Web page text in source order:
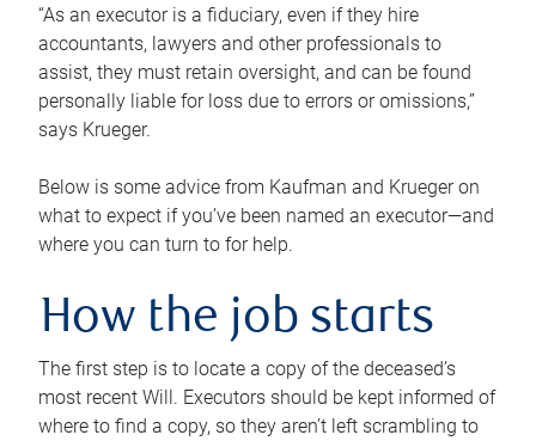
“As an executor is a fiduciary, even if they hire
accountants, lawyers and other professionals to
assist, they must retain oversight, and can be found
personally liable for loss due to errors or omissions,”
says Krueger.
Below is some advice from Kaufman and Krueger on
what to expect if you’ve been named an executor—and
where you can turn to for help.
How the job starts
The first step is to locate a copy of the deceased’s
most recent Will. Executors should be kept informed of
where to find a copy, so they aren’t left scrambling to